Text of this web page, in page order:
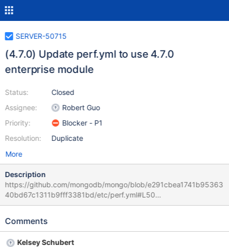
SERVER-50715
(4.7.0) Update perf.yml to use 4.7.0
enterprise module
Status:
Assignee:
Priority:
Resolution:
Closed
Robert Guo
Blocker - P1
Duplicate
More
Description
https://github.com/mongodb/mongo/blob/e291cbea1741b95363
40bd67c1311b9fff3381bd/etc/perf.yml#L50
https://github.com/mongodb/mongo/blob/dbb9a7c7acd0c3e97f
Comments
Kelsey Schubert